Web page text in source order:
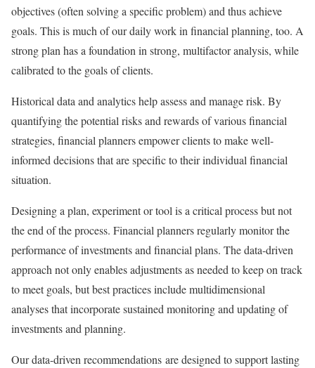
objectives (often solving a specific problem) and thus achieve
goals. This is much of our daily work in financial planning, too. A
strong plan has a foundation in strong, multifactor analysis, while
calibrated to the goals of clients.
Historical data and analytics help assess and manage risk. By
quantifying the potential risks and rewards of various financial
strategies, financial planners empower clients to make well-
informed decisions that are specific to their individual financial
situation.
Designing a plan, experiment or tool is a critical process but not
the end of the process. Financial planners regularly monitor the
performance of investments and financial plans. The data-driven
approach not only enables adjustments as needed to keep on track
to meet goals, but best practices include multidimensional
analyses that incorporate sustained monitoring and updating of
investments and planning.
Our data-driven recommendations are designed to support lasting